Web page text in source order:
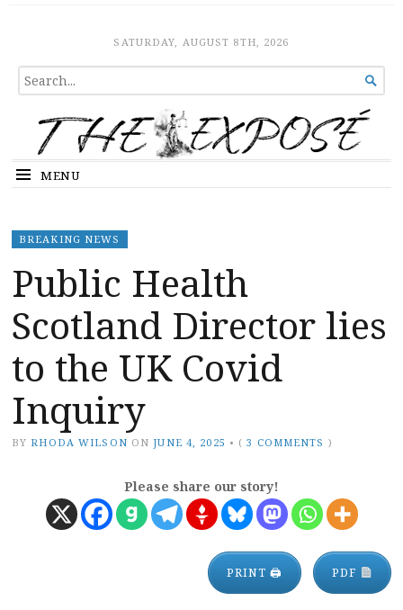
The ExposeSATURDAY, AUGUST 8TH, 2026
SEARCH
FOR...

MENU
BREAKING NEWS
Public Health
Scotland Director lies
to the UK Covid
Inquiry
BY RHODA WILSON ON JUNE 4, 2025 • (3 COMMENTS )
Please share our story!
PRINT 🖨 PDF